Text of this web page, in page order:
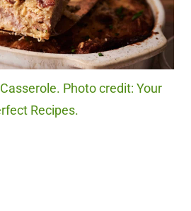
Photo credit: Your
Recipes.